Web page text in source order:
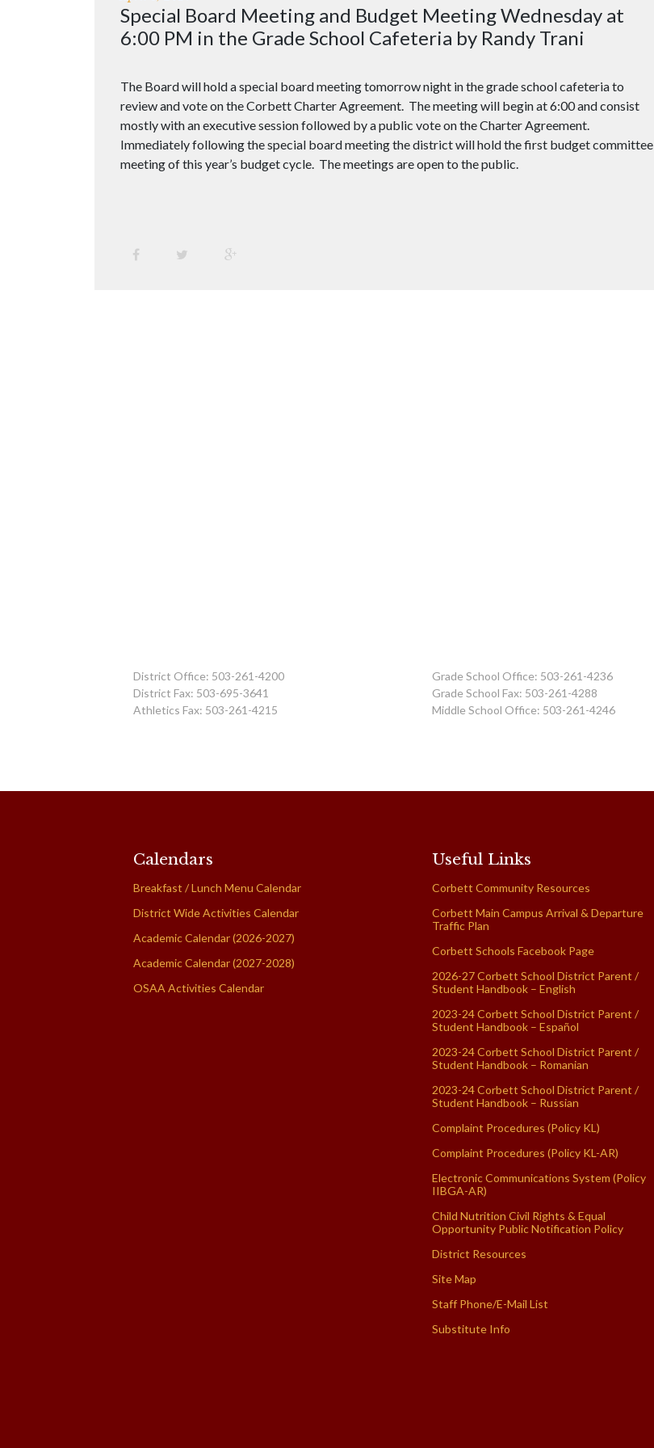
Special Board Meeting and Budget Meeting Wednesday at
6:00 PM in the Grade School Cafeteria by Randy Trani
The Board will hold a special board meeting tomorrow night in the grade school cafeteria to
review and vote on the Corbett Charter Agreement. The meeting will begin at 6:00 and consist
mostly with an executive session followed by a public vote on the Charter Agreement.
Immediately following the special board meeting the district will hold the first budget committee
meeting of this year’s budget cycle. The meetings are open to the public.
District Office: 503-261-4200
District Fax: 503-695-3641
Athletics Fax: 503-261-4215
Grade School Office: 503-261-4236
Grade School Fax: 503-261-4288
Middle School Office: 503-261-4246
Calendars
Breakfast / Lunch Menu Calendar
District Wide Activities Calendar
Academic Calendar (2026-2027)
Academic Calendar (2027-2028)
OSAA Activities Calendar
Useful Links
Corbett Community Resources
Corbett Main Campus Arrival & Departure
Traffic Plan
Corbett Schools Facebook Page
2026-27 Corbett School District Parent /
Student Handbook – English
2023-24 Corbett School District Parent /
Student Handbook – Español
2023-24 Corbett School District Parent /
Student Handbook – Romanian
2023-24 Corbett School District Parent /
Student Handbook – Russian
Complaint Procedures (Policy KL)
Complaint Procedures (Policy KL-AR)
Electronic Communications System (Policy
IIBGA-AR)
Child Nutrition Civil Rights & Equal
Opportunity Public Notification Policy
District Resources
Site Map
Staff Phone/E-Mail List
Substitute Info